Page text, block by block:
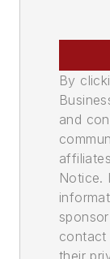
By
and
Notice.
contact
their